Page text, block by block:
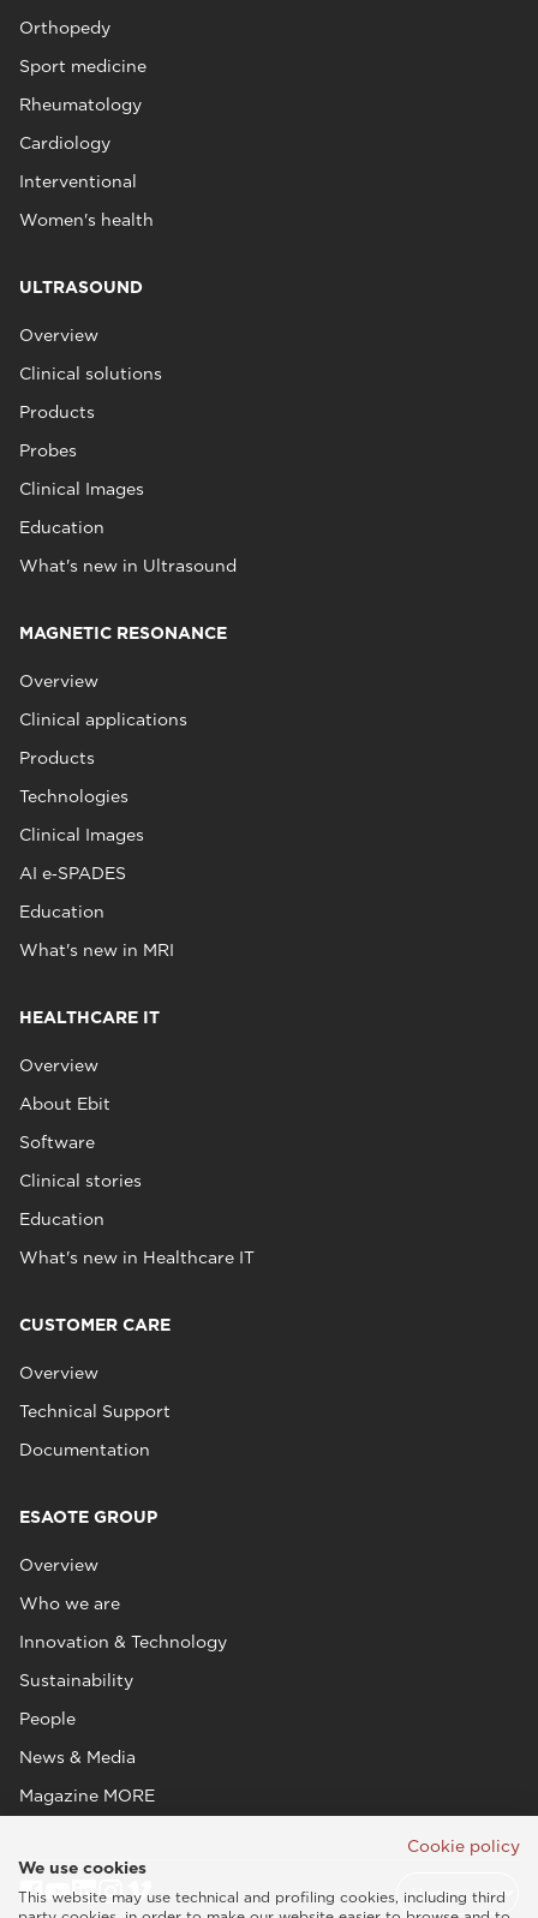
Orthopedy
Sport medicine
Rheumatology
Cardiology
Interventional
Women's health
ULTRASOUND
Overview
Clinical solutions
Products
Probes
Clinical Images
Education
What's new in Ultrasound
MAGNETIC RESONANCE
Overview
Clinical applications
Products
Technologies
Clinical Images
AI e‑SPADES
Education
What's new in MRI
HEALTHCARE IT
Overview
About Ebit
Software
Clinical stories
Education
What's new in Healthcare IT
CUSTOMER CARE
Overview
Technical Support
Documentation
ESAOTE GROUP
Overview
Who we are
Innovation & Technology
Sustainability
People
News & Media
Magazine MORE
Cookie policy
We use cookies
This website may use technical and profiling cookies, including third